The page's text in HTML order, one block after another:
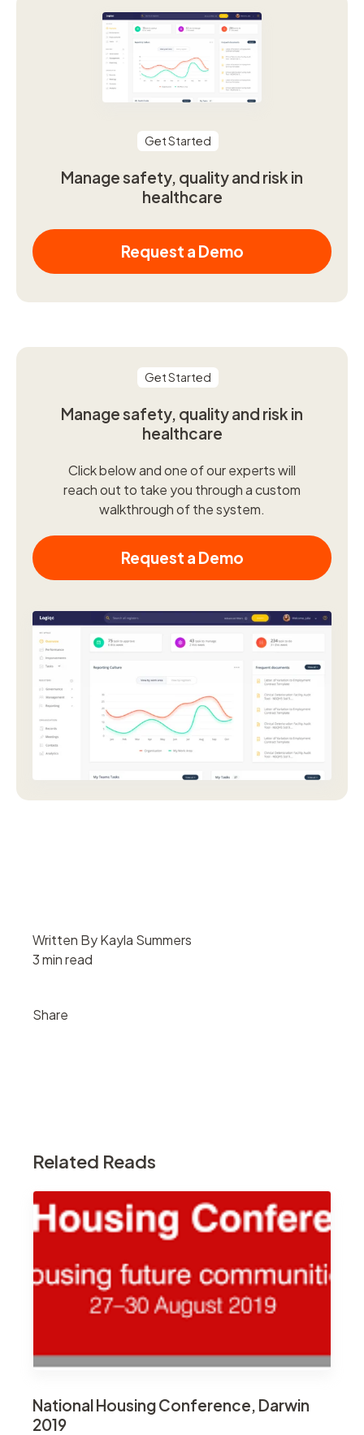
Get Started
Manage safety, quality and risk in
healthcare
Request a Demo
Get Started
Manage safety, quality and risk in
healthcare
Click below and one of our experts will
reach out to take you through a custom
walkthrough of the system.
Request a Demo
Written By Kayla Summers
3 min read
Share
Related Reads
National Housing Conference, Darwin
2019